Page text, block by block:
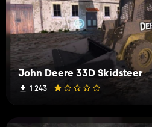
John Deere 33D Skidsteer
1 243